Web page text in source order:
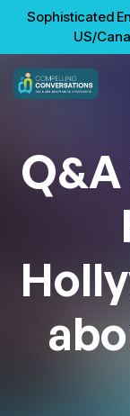
Sophisticated
US/